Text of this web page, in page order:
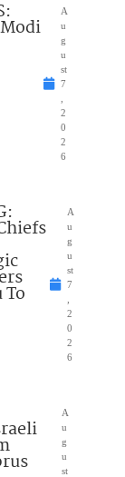
A
u
g
u
st
7
2
0
2
6
A
u
g
u
st
7
2
0
2
6
A
u
g
u
st